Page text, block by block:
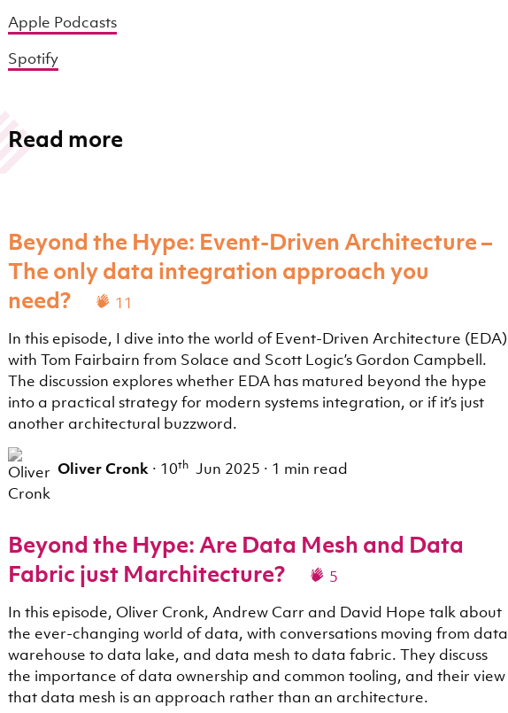
Apple Podcasts
Spotify
Read more
Beyond the Hype: Event-Driven Architecture –
The only data integration approach you
need?
11
In this episode, I dive into the world of Event-Driven Architecture (EDA)
with Tom Fairbairn from Solace and Scott Logic’s Gordon Campbell.
The discussion explores whether EDA has matured beyond the hype
into a practical strategy for modern systems integration, or if it’s just
another architectural buzzword.
Oliver Cronk · 10thJun 2025 · 1 min read
Beyond the Hype: Are Data Mesh and Data
Fabric just Marchitecture?
5
In this episode, Oliver Cronk, Andrew Carr and David Hope talk about
the ever-changing world of data, with conversations moving from data
warehouse to data lake, and data mesh to data fabric. They discuss
the importance of data ownership and common tooling, and their view
that data mesh is an approach rather than an architecture.